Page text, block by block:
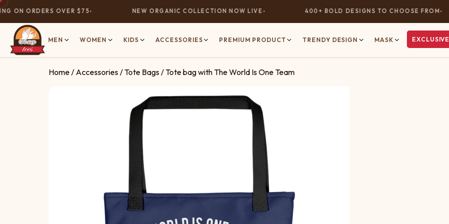
ON ORDERS OVER $75 NEW ORGANIC COLLECTION NOW LIVE 400+ BOLD DESIGNS TO CHOOSE FROM
MEN WOMEN KIDS ACCESSORIES PREMIUM PRODUCT TRENDY DESIGN MASK
Home / Accessories / Tote Bags / Tote bag with The World Is One Team